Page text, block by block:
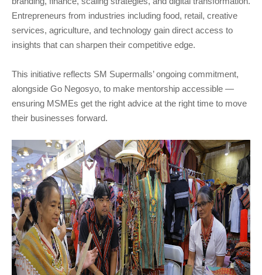
Entrepreneurs from industries including food, retail, creative
services, agriculture, and technology gain direct access to
insights that can sharpen their competitive edge.
This initiative reflects SM Supermalls’ ongoing commitment,
alongside Go Negosyo, to make mentorship accessible —
ensuring MSMEs get the right advice at the right time to move
their businesses forward.